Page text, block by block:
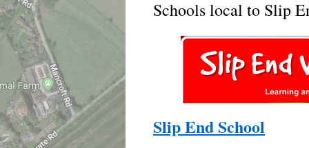
Schools local to Slip
Slip End School